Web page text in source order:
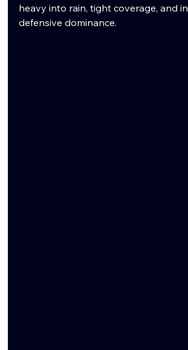
heavy into rain, tight coverage, and
defensive dominance.